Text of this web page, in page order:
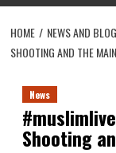
HOME NEWS AND
SHOOTING AND THE
News
Shooting